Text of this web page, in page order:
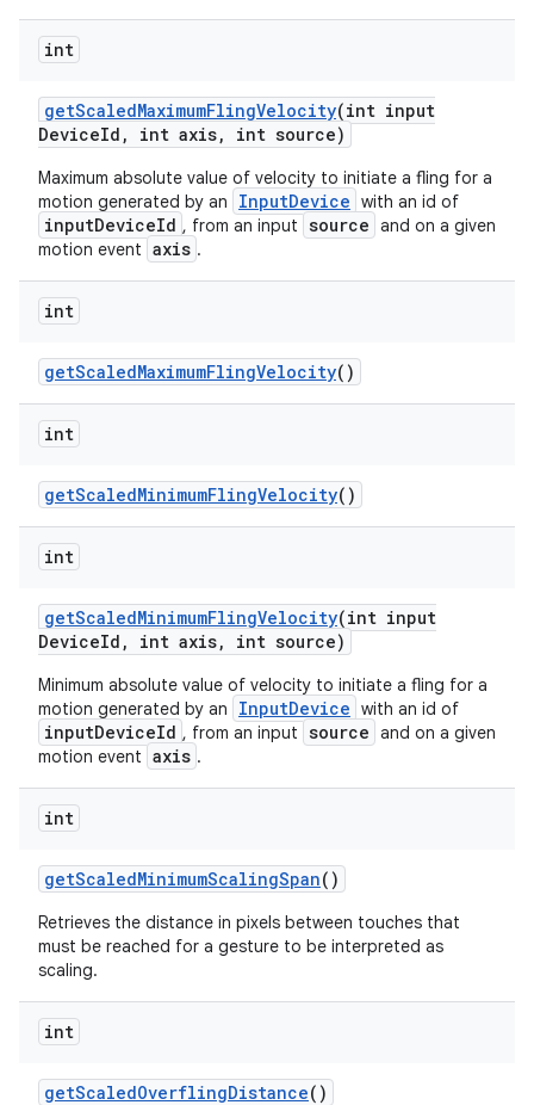
int
getScaledMaximumFlingVelocity(int input
DeviceId , int axis, int source)
Maximum absolute value of velocity to initiate a fling for a
motion generated by an
InputDevice with an id of
inputDeviceId , from an input source and on a given
motion event axis .
int
getScaledMaximumFlingVelocity()
int
getScaledMinimumFlingVelocity()
int
getScaledMinimumFlingVelocity(int input
DeviceId , int axis, int source)
Minimum absolute value of velocity to initiate a fling for a
motion generated by an
InputDevice with an id of
inputDeviceId , from an input source and on a given
motion event axis .
int
getScaledMinimumScalingSpan()
Retrieves the distance in pixels between touches that
must be reached for a gesture to be interpreted as
scaling.
int
getScaledOverflingDistance()